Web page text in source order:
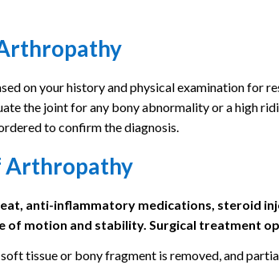
on your history and physical examination for
the joint for any bony abnormality or a high
to confirm the diagnosis.
Arthropathy
anti-inflammatory medications, steroid
of motion and stability. Surgical treatment
tissue or bony fragment is removed, and